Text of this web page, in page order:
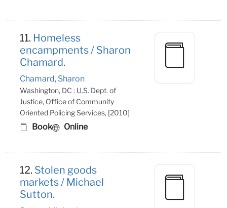
11. Homeless
encampments / Sharon
Chamard.
Chamard, Sharon
Washington, DC : U.S. Dept. of
Justice, Office of Community
Oriented Policing Services, [2010]
Book Online
12. Stolen goods
markets / Michael
Sutton.